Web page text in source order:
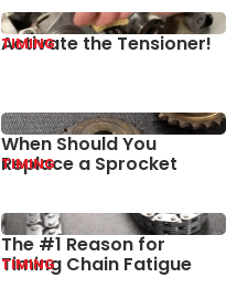
Activate the Tensioner!
TIMING
When Should You
Replace a Sprocket
TIMING
The #1 Reason for
Timing Chain Fatigue
TIMING